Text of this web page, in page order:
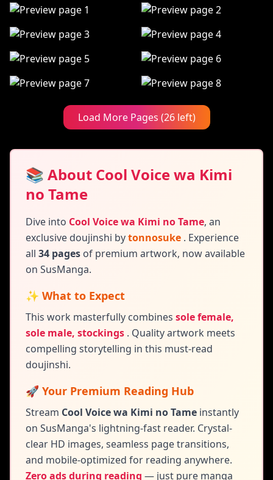
Load More Pages (26 left)
📚 About Cool Voice wa Kimi
no Tame
Dive into Cool Voice wa Kimi no Tame, an
exclusive doujinshi bytonnosuke . Experience
all 34 pages of premium artwork, now available
on SusManga.
✨ What to Expect
This work masterfully combines sole female,
sole male, stockings . Quality artwork meets
compelling storytelling in this must-read
doujinshi.
🚀 Your Premium Reading Hub
Stream Cool Voice wa Kimi no Tame instantly
on SusManga's lightning-fast reader. Crystal-
clear HD images, seamless page transitions,
and mobile-optimized for reading anywhere.
Zero ads during reading — just pure manga